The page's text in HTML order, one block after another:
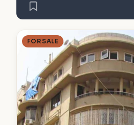
FOR SALE